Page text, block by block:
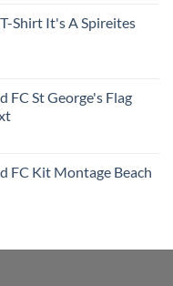
Shirt It's A Spireites
FC St George's Flag
FC Kit Montage Beach